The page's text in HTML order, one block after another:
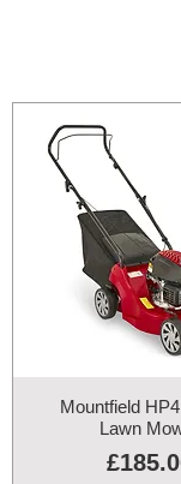
Mountfield
Lawn
Price